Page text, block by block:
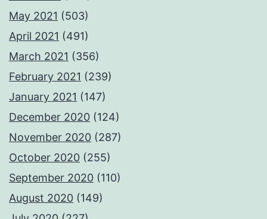
May 2021 (503)
April 2021 (491)
March 2021 (356)
February 2021 (239)
January 2021 (147)
December 2020 (124)
November 2020 (287)
October 2020 (255)
September 2020 (110)
August 2020 (149)